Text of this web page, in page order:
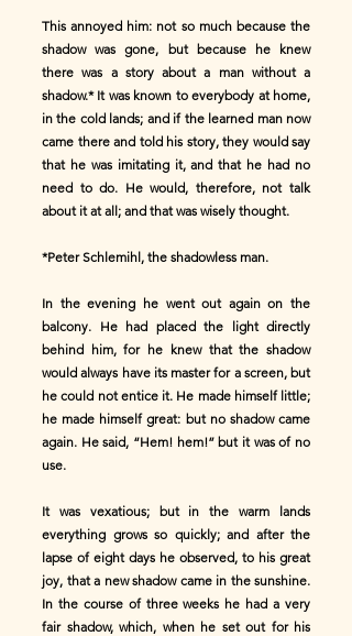
This annoyed him: not so much because the
shadow was gone, but because he knew
there was a story about a man without a
shadow.* It was known to everybody at home,
in the cold lands; and if the learned man now
came there and told his story, they would say
that he was imitating it, and that he had no
need to do. He would, therefore, not talk
about it at all; and that was wisely thought.
*Peter Schlemihl, the shadowless man.
In the evening he went out again on the
balcony. He had placed the light directly
behind him, for he knew that the shadow
would always have its master for a screen, but
he could not entice it. He made himself little;
he made himself great: but no shadow came
again. He said, “Hem! hem!” but it was of no
use.
It was vexatious; but in the warm lands
everything grows so quickly; and after the
lapse of eight days he observed, to his great
joy, that a new shadow came in the sunshine.
In the course of three weeks he had a very
fair shadow, which, when he set out for his